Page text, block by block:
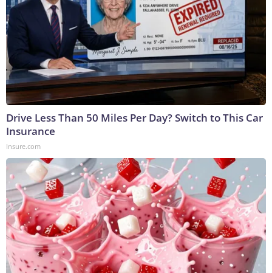
Drive Less Than 50 Miles Per Day? Switch to This Car
Insurance
Insure.com